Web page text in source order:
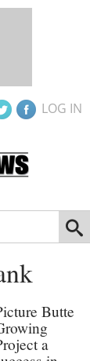
LOG IN
Butte
a